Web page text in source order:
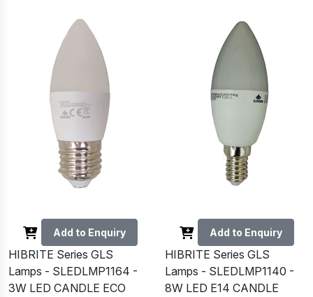
Add to Enquiry
HIBRITE Series GLS
Lamps - SLEDLMP1164 -
3W LED CANDLE ECO
Add to Enquiry
HIBRITE Series GLS
Lamps - SLEDLMP1140 -
8W LED E14 CANDLE